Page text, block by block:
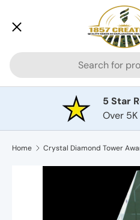
Search
Menu
Drinkware
Cutting Boards
5 Star
Over
Home Crystal Diamond Tower